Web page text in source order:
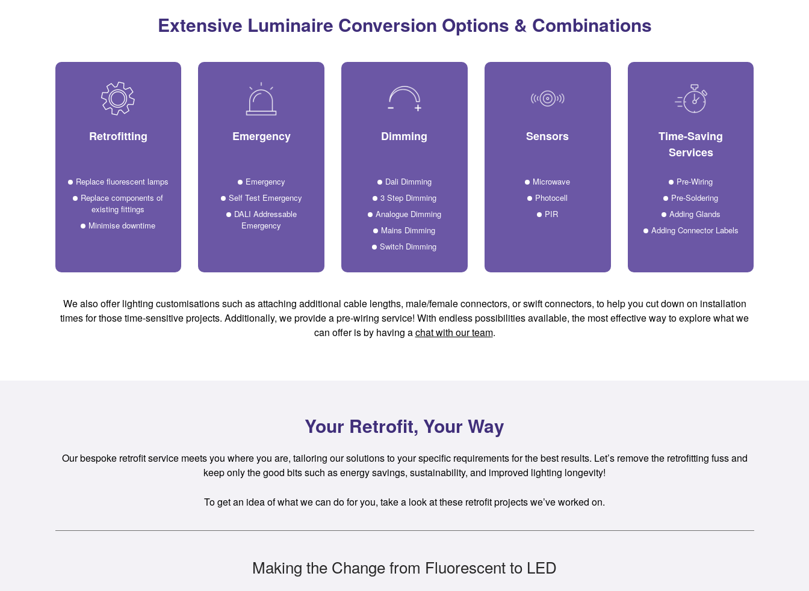
Extensive Luminaire Conversion Options & Combinations
Retrofitting
Replace fluorescent lamps
Replace components of
existing fittings
Minimise downtime
Emergency
Emergency
Self Test Emergency
DALI Addressable
Emergency
Dimming
Dali Dimming
3 Step Dimming
Analogue Dimming
Mains Dimming
Switch Dimming
Sensors
Microwave
Photocell
PIR
Time-Saving
Services
Pre-Wiring
Pre-Soldering
Adding Glands
Adding Connector Labels
We also offer lighting customisations such as attaching additional cable lengths, male/female connectors, or swift connectors, to help you cut down on installation
times for those time-sensitive projects. Additionally, we provide a pre-wiring service! With endless possibilities available, the most effective way to explore what we
can offer is by having achat with our team.
Your Retrofit, Your Way
Our bespoke retrofit service meets you where you are, tailoring our solutions to your specific requirements for the best results. Let’s remove the retrofitting fuss and
keep only the good bits such as energy savings, sustainability, and improved lighting longevity!
To get an idea of what we can do for you, take a look at these retrofit projects we’ve worked on.
Making the Change from Fluorescent to LED